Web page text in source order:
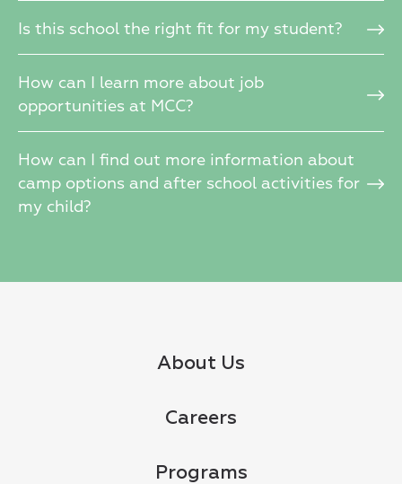
Is this school the right fit for my student?
How can I learn more about job
opportunities at MCC?
How can I find out more information about
camp options and after school activities for
my child?
About Us
Careers
Programs